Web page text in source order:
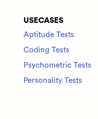
USECASES
Aptitude Tests
Coding Tests
Psychometric Tests
Personality Tests